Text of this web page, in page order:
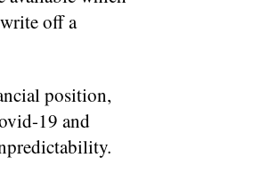
off a
position,
19 and